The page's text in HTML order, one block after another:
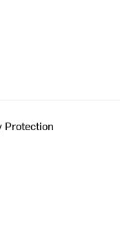
Protection